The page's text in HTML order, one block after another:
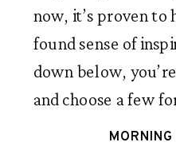
now, it’s proven to
found sense of
down below,
and choose a few